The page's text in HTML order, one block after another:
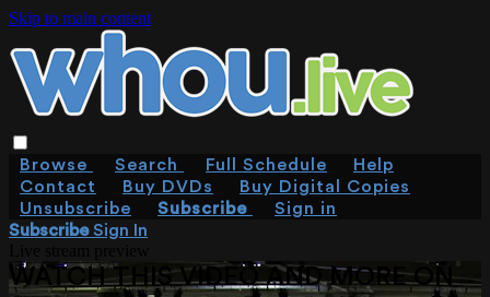
Skip to main content
Browse Search Full Schedule
Help
Contact
Buy DVDs
Buy Digital Copies
Unsubscribe
Subscribe
Sign in
SubscribeSign In
WATCH THIS VIDEO AND MORE ON